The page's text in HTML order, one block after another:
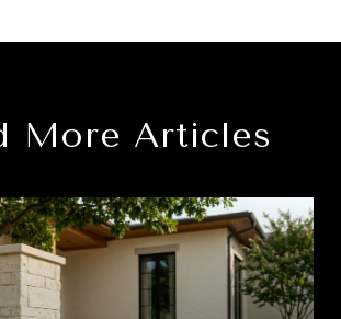
More Articles